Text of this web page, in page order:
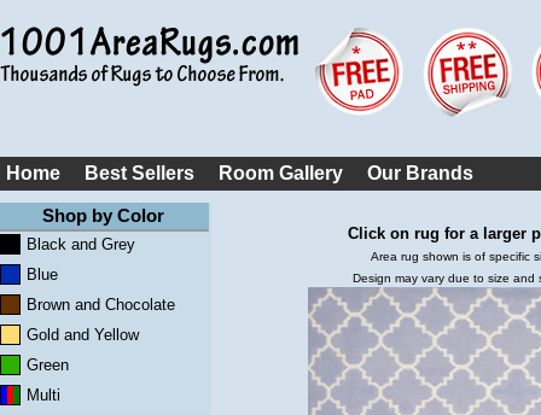
Home Best Sellers Room Gallery Our Brands
Shop by Color
Black and Grey
Blue
Brown and Chocolate
Gold and Yellow
Green
Multi
Click on rug for a larger
Area rug shown is of specific
Design may vary due to size and